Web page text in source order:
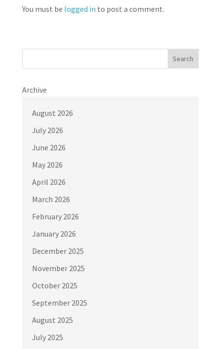
You must be logged in to post a comment.
Search
Archive
August 2026
July 2026
June 2026
May 2026
April 2026
March 2026
February 2026
January 2026
December 2025
November 2025
October 2025
September 2025
August 2025
July 2025